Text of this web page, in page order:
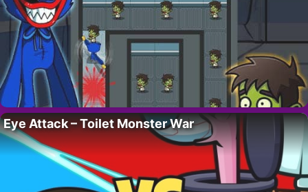
Eye Attack – Toilet Monster War